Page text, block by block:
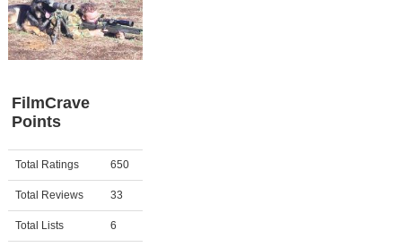
Top Movies by Language
Member Movie Lists
New Movies
Movies Coming Soon
In Theater
New DVD Releases
FilmCrave
Points
Activity Points
Total Ratings 650
Total Reviews 33
Total Lists 6